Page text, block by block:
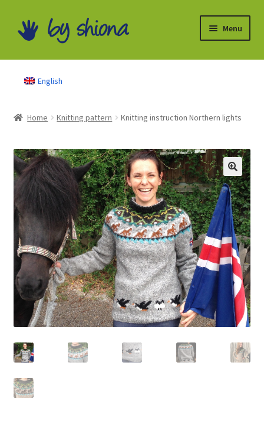
Skip
to
Skip
to
Menu
Books
Free instructions
Partner
My Account
About Me
English
Home Knitting pattern Knitting instruction Northern lights